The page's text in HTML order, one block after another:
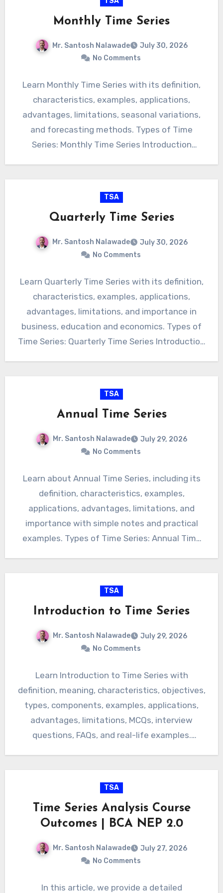
Monthly Time Series
Mr. Santosh Nalawade
July 30, 2026
No Comments
Learn Monthly Time Series with its definition,
characteristics, examples, applications,
advantages, limitations, seasonal variations,
and forecasting methods. Types of Time
Series: Monthly Time Series Introduction
TSA
Quarterly Time Series
Mr. Santosh Nalawade
July 30, 2026
No Comments
Learn Quarterly Time Series with its definition,
characteristics, examples, applications,
advantages, limitations, and importance in
business, education and economics. Types of
Time Series: Quarterly Time Series Introduction
TSA
Annual Time Series
Mr. Santosh Nalawade
July 29, 2026
No Comments
Learn about Annual Time Series, including its
definition, characteristics, examples,
applications, advantages, limitations, and
importance with simple notes and practical
examples. Types of Time Series: Annual Time
TSA
Introduction to Time Series
Mr. Santosh Nalawade
July 29, 2026
No Comments
Learn Introduction to Time Series with
definition, meaning, characteristics, objectives,
types, components, examples, applications,
advantages, limitations, MCQs, interview
questions, FAQs, and real-life examples.
TSA
Time Series Analysis Course
Outcomes | BCA NEP 2.0
Mr. Santosh Nalawade
July 27, 2026
No Comments
In this article, we provide a detailed